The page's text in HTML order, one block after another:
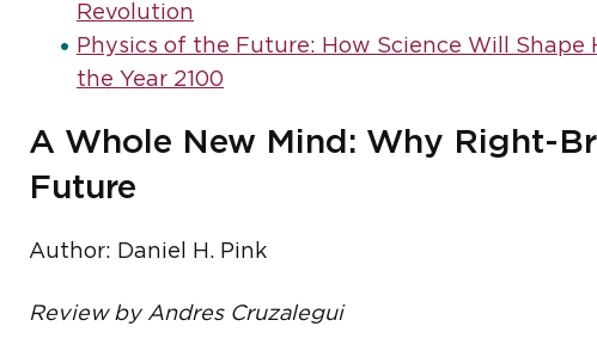
Revolution
Physics of the Future: How Science Will
the Year 2100
A Whole New Mind: Why Right-
Future
Author: Daniel H. Pink
Review by Andres Cruzalegui